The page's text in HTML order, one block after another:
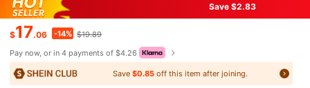
Save $2.83
$17.06 -14% $19.89
Pay now, or in 4 payments of $4.26
Save$0.85 off this item after joining.